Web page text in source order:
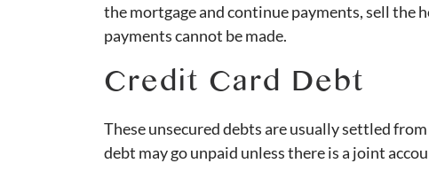
the mortgage and continue payments, sell the
payments cannot be made.
Credit Card Debt
These unsecured debts are usually settled
debt may go unpaid unless there is a joint